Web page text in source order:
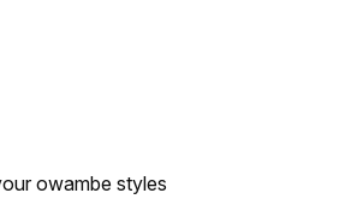
owambe styles